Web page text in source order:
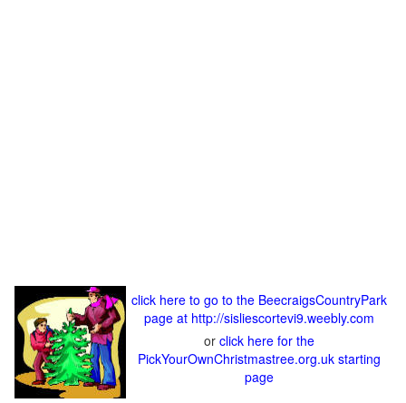
click here to go to the BeecraigsCountryPark
page at http://sisliescortevi9.weebly.com
or click here for the
PickYourOwnChristmastree.org.uk starting
page